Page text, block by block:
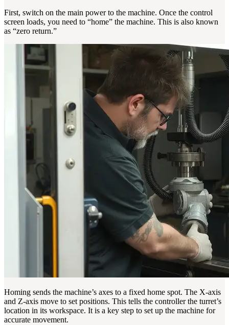
First, switch on the main power to the machine. Once the control
screen loads, you need to “home” the machine. This is also known
as “zero return.”
Homing sends the machine’s axes to a fixed home spot. The X-axis
and Z-axis move to set positions. This tells the controller the turret’s
location in its workspace. It is a key step to set up the machine for
accurate movement.